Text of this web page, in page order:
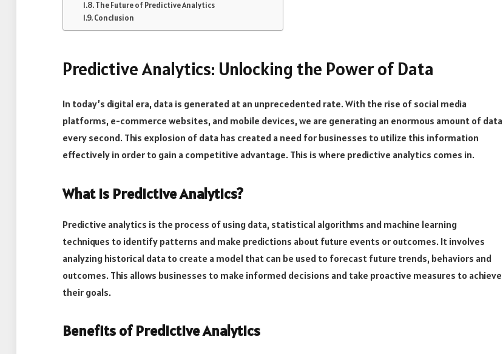
The Future of Predictive Analytics
Conclusion
Predictive Analytics: Unlocking the Power of Data
In today’s digital era, data is generated at an unprecedented rate. With the rise of social media
platforms, e-commerce websites, and mobile devices, we are generating an enormous amount of data
every second. This explosion of data has created a need for businesses to utilize this information
effectively in order to gain a competitive advantage. This is where predictive analytics comes in.
What is Predictive Analytics?
Predictive analytics is the process of using data, statistical algorithms and machine learning
techniques to identify patterns and make predictions about future events or outcomes. It involves
analyzing historical data to create a model that can be used to forecast future trends, behaviors and
outcomes. This allows businesses to make informed decisions and take proactive measures to achieve
their goals.
Benefits of Predictive Analytics